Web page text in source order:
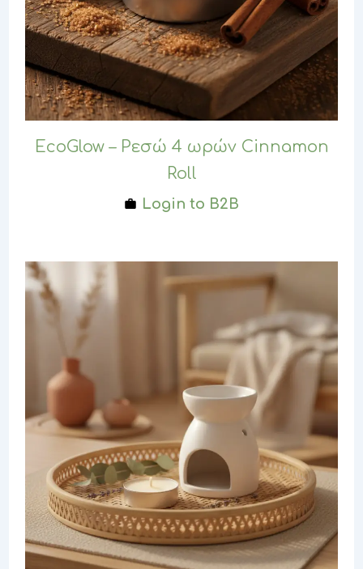
EcoGlow – Ρεσώ 4 ωρών Cinnamon
Roll
Login to B2B